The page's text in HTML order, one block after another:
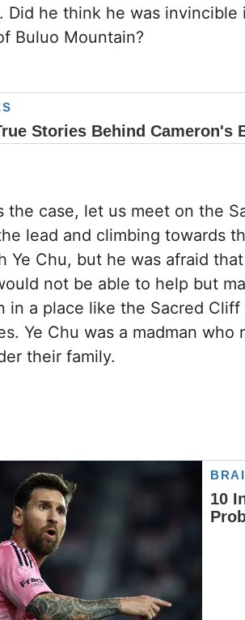
Did he think he was
Buluo Mountain?
the case, let us meet on the
lead and climbing towards
Ye Chu, but he was afraid
not be able to help but
in a place like the Sacred
Ye Chu was a madman
their family.